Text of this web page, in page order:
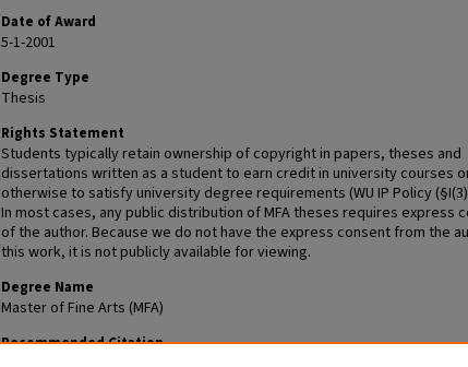
Date of Award
5-1-2001
Degree Type
Thesis
Rights Statement
Students typically retain ownership of copyright in papers, theses and
dissertations written as a student to earn credit in university courses
otherwise to satisfy university degree requirements (WU IP Policy
In most cases, any public distribution of MFA theses requires express
of the author. Because we do not have the express consent from the
this work, it is not publicly available for viewing.
Degree Name
Master of Fine Arts (MFA)
Recommended Citation